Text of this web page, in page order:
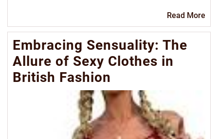
Read More
Embracing Sensuality: The
Allure of Sexy Clothes in
British Fashion